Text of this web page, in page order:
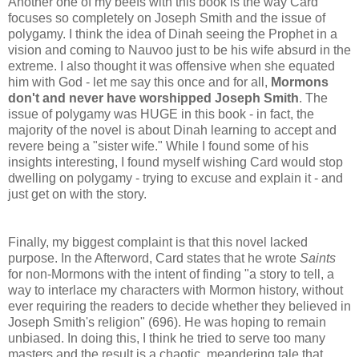
focuses so completely on Joseph Smith and the issue of
polygamy. I think the idea of Dinah seeing the Prophet in a
vision and coming to Nauvoo just to be his wife absurd in the
extreme. I also thought it was offensive when she equated
him with God - let me say this once and for all, Mormons
don't and never have worshipped Joseph Smith. The
issue of polygamy was HUGE in this book - in fact, the
majority of the novel is about Dinah learning to accept and
revere being a "sister wife." While I found some of his
insights interesting, I found myself wishing Card would stop
dwelling on polygamy - trying to excuse and explain it - and
just get on with the story.
Finally, my biggest complaint is that this novel lacked
purpose. In the Afterword, Card states that he wrote Saints
for non-Mormons with the intent of finding "a story to tell, a
way to interlace my characters with Mormon history, without
ever requiring the readers to decide whether they believed in
Joseph Smith's religion" (696). He was hoping to remain
unbiased. In doing this, I think he tried to serve too many
masters and the result is a chaotic, meandering tale that